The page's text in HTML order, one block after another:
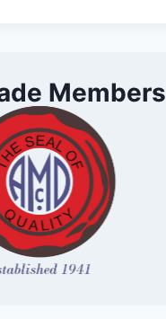
Members